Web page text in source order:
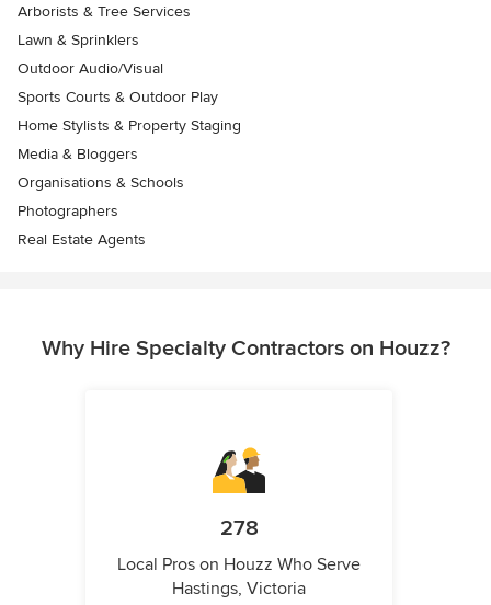
Arborists & Tree Services
Lawn & Sprinklers
Outdoor Audio/Visual
Sports Courts & Outdoor Play
Home Stylists & Property Staging
Media & Bloggers
Organisations & Schools
Photographers
Real Estate Agents
Why Hire Specialty Contractors on Houzz?
278
Local Pros on Houzz Who Serve
Hastings, Victoria